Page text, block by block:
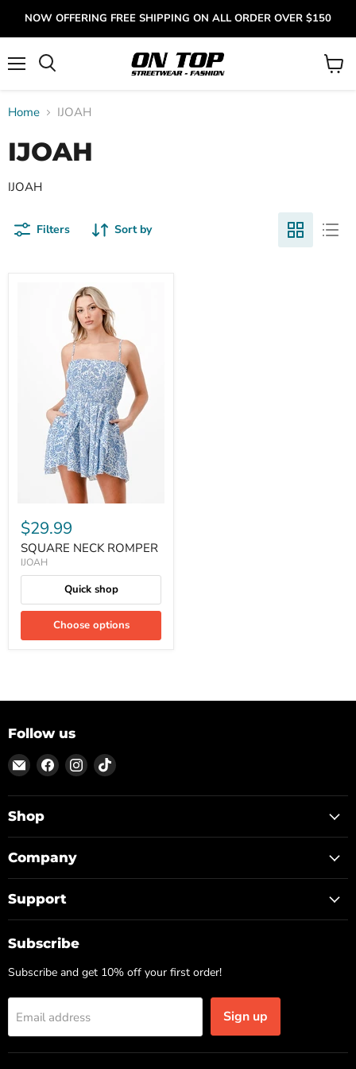
NOW OFFERING FREE SHIPPING ON ALL ORDER OVER $150
View
Home IJOAH
IJOAH
IJOAH
Filters Sort by
$29.99
SQUARE NECK ROMPER
IJOAH
Quick shop
Choose options
Follow us
Email
ON
TOP
Find
us
on
Find
us
on
Find
on
Shop
Company
Support
Subscribe
Subscribe and get 10% off your first order!
Email address Sign up